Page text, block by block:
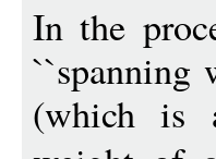
In the
``spanning
(which is